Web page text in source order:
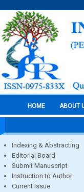
HOME ABOUT
Indexing & Abstracting
Editorial Board
Submit Manuscript
Instruction to Author
Current Issue